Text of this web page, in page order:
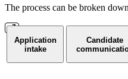
The process can be broken
Application
intake
Candidate